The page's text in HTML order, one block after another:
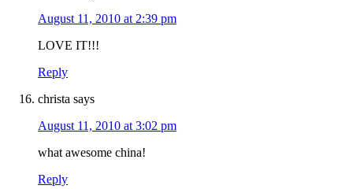
August 11, 2010 at 2:39 pm
LOVE IT!!!
Reply
christa says
August 11, 2010 at 3:02 pm
what awesome china!
Reply